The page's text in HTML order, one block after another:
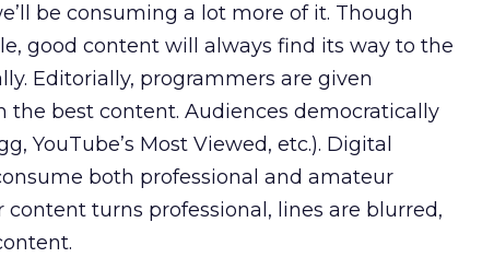
be consuming a lot more of it. Though
good content will always find its way to the
Editorially, programmers are given
best content. Audiences democratically
YouTube’s Most Viewed, etc.). Digital
both professional and amateur
turns professional, lines are blurred,